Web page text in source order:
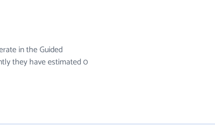
in the Guided
they have estimated 0